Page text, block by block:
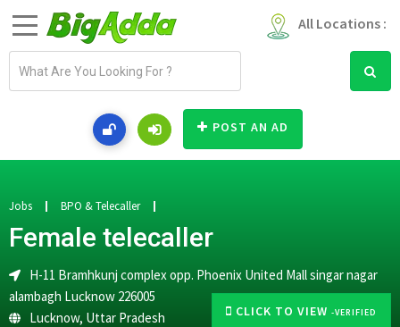
All Locations :
a
d
r
e
s
POST AN AD
CLICK TO VIEW -VERIFIED
Jobs BPO & Telecaller
Female telecaller
H-11 Bramhkunj complex opp. Phoenix United Mall singar nagar
alambagh Lucknow 226005
Lucknow, Uttar Pradesh